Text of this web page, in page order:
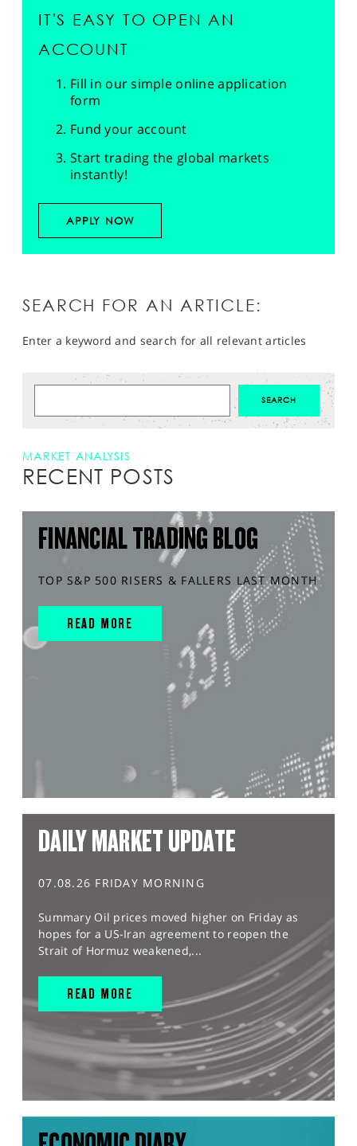
IT'S EASY TO OPEN AN
ACCOUNT
Fill in our simple online application
form
Fund your account
Start trading the global markets
instantly!
APPLY NOW
SEARCH FOR AN ARTICLE:
Enter a keyword and search for all relevant articles
MARKET ANALYSIS
RECENT POSTS
FINANCIAL TRADING BLOG
TOP S&P 500 RISERS & FALLERS LAST MONTH
READ MORE
DAILY MARKET UPDATE
07.08.26 FRIDAY MORNING
Summary Oil prices moved higher on Friday as
hopes for a US-Iran agreement to reopen the
Strait of Hormuz weakened,...
READ MORE